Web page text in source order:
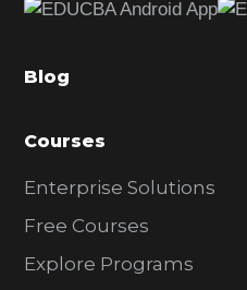
b
r
Blog
Courses
Enterprise Solutions
Free Courses
Explore Programs